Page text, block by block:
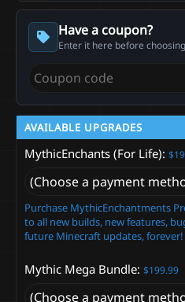
Have a coupon?
Enter it here before
AVAILABLE UPGRADES
MythicEnchants (For Life)
Purchase MythicEnchantments
to all new builds, new features,
future Minecraft updates, forever!
Mythic Mega Bundle $199.99